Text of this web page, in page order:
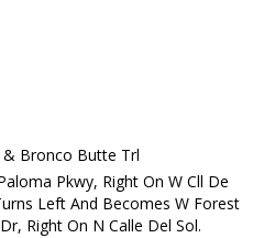
& Bronco Butte Trl
Pkwy, Right On W Cll De
Left And Becomes W Forest
Right On N Calle Del Sol.